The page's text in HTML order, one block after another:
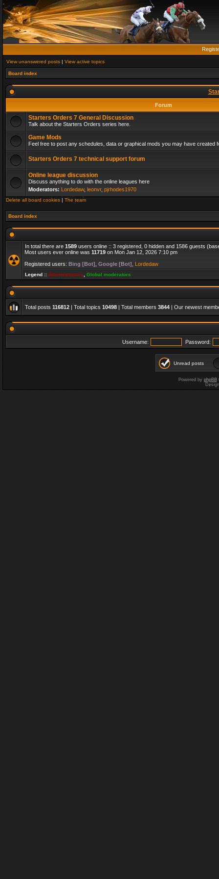
View unanswered posts | View active topics
Board index
Forum
Starters Orders 7 General Discussion
Talk about the Starters Orders series here.
Game Mods
Feel free to post any schedules, data or graphical mods you may have created
Starters Orders 7 technical support forum
Online league discussion
Discuss anything to do with the online leagues here
Moderators: Lordedaw, leonvr, pjrhodes1970
Delete all board cookies | The team
Board index
In total there are 1589 users online :: 3 registered, 0 hidden and 1586 guests
Most users ever online was 11719 on Mon Jan 12, 2026 7:10 pm
Registered users: Bing [Bot] Google [Bot] Lordedaw
Legend :: Administrators Global moderators
Total posts 116812 | Total topics 10498 | Total members 3844 | Our newest
Username: Password:
Unread posts
Powered by phpBB